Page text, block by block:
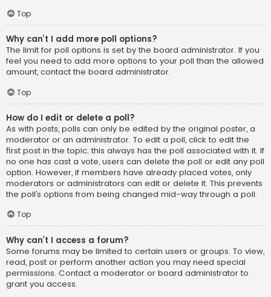
Top
Why can’t I add more poll options?
The limit for poll options is set by the board administrator. If you
feel you need to add more options to your poll than the allowed
amount, contact the board administrator.
Top
How do I edit or delete a poll?
As with posts, polls can only be edited by the original poster, a
moderator or an administrator. To edit a poll, click to edit the
first post in the topic; this always has the poll associated with it. If
no one has cast a vote, users can delete the poll or edit any poll
option. However, if members have already placed votes, only
moderators or administrators can edit or delete it. This prevents
the poll’s options from being changed mid-way through a poll.
Top
Why can’t I access a forum?
Some forums may be limited to certain users or groups. To view,
read, post or perform another action you may need special
permissions. Contact a moderator or board administrator to
grant you access.